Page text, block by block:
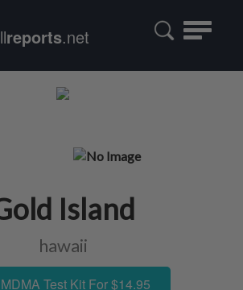
Toggle
reports.net
Island
hawaii
Test Kit For $14.95